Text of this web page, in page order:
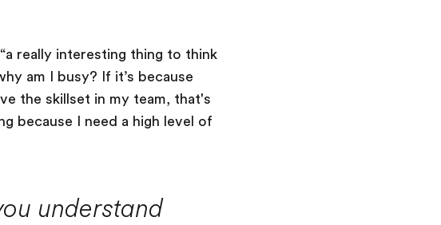
really interesting thing to think
am I busy? If it’s because
the skillset in my team, that's
because I need a high level of
understand